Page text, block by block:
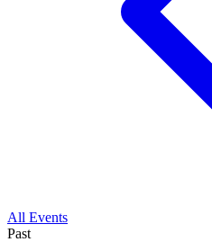
All Events
Past